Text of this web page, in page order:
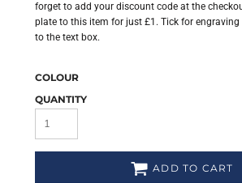
forget to add your discount code at the
plate to this item for just £1. Tick for
to the text box.
COLOUR
QUANTITY
ADD TO CART